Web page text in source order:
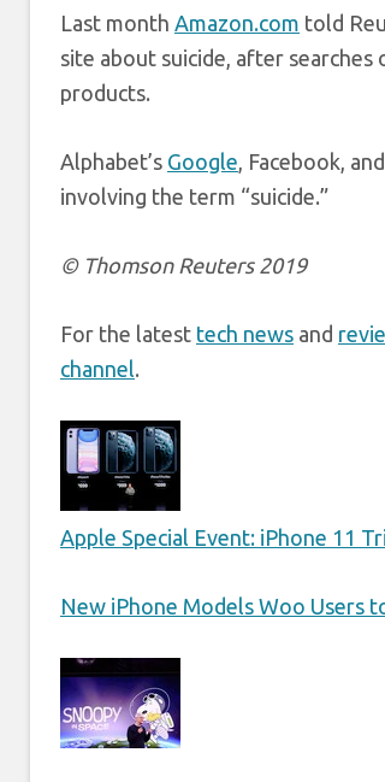
Last month Amazon.com told
site about suicide, after
products.
Alphabet’s Google, Facebook, and
involving the term “suicide.”
© Thomson Reuters 2019
For the latest tech news and
channel.
Apple Special Event: iPhone 11
New iPhone Models Woo Users